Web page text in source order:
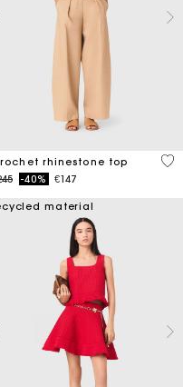
Customer Rating
rhinestone top
reduced from
to-40% €147
4.4
material